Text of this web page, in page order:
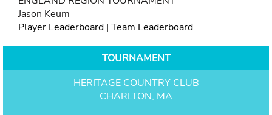
Jason Keum
Player Leaderboard | Team Leaderboard
TOURNAMENT
HERITAGE COUNTRY CLUB
CHARLTON, MA